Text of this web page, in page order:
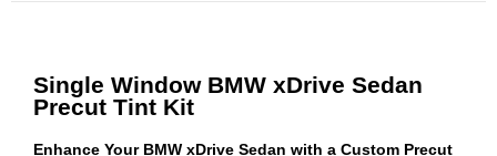
Single Window BMW xDrive Sedan
Precut Tint Kit
Enhance Your BMW xDrive Sedan with a Custom Precut